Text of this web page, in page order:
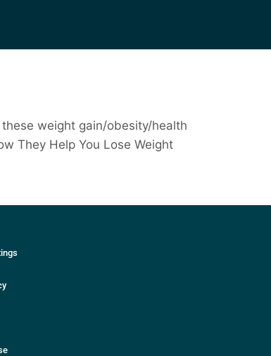
weight gain/obesity/health
They Help You Lose Weight